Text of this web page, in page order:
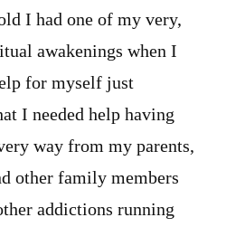
I had one of my very,
awakenings when I
for myself just
I needed help having
way from my parents,
other family members
addictions running